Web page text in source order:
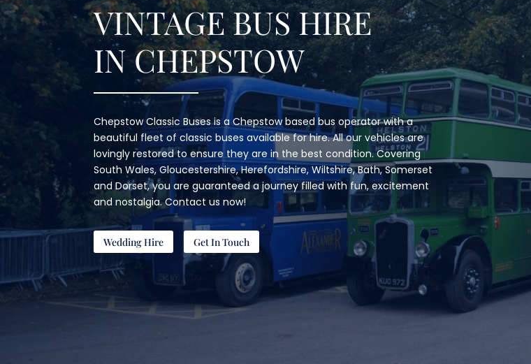
VINTAGE BUS HIRE
IN CHEPSTOW
Chepstow Classic Buses is a Chepstow based bus operator with a
beautiful fleet of classic buses available for hire. All our vehicles are
lovingly restored to ensure they are in the best condition. Covering
South Wales, Gloucestershire, Herefordshire, Wiltshire, Bath, Somerset
and Dorset, you are guaranteed a journey filled with fun, excitement
and nostalgia. Contact us now!
Wedding Hire Get In Touch